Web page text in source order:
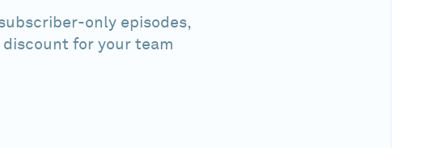
only episodes,
discount for your team